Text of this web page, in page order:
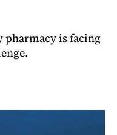
pharmacy is facing